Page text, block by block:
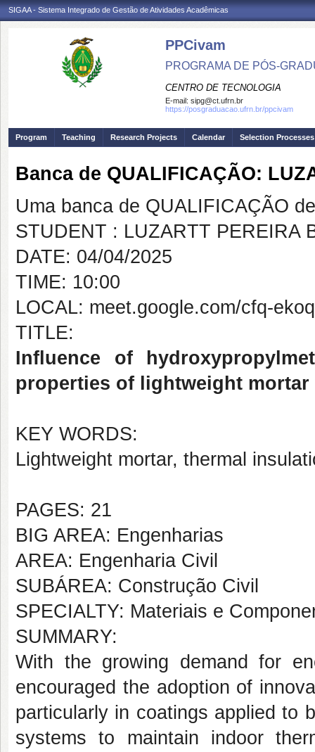
SIGAA - Sistema Integrado de Gestão de Atividades Acadêmicas
PPCivam
PROGRAMA DE PÓS-
CENTRO DE TECNOLOGIA
E-mail: sipg@ct.ufrn.br
https://posgraduacao.ufrn.br/ppcivam
Program Teaching Research Projects Calendar Selection Processes
Banca de QUALIFICAÇÃO:
Uma banca de QUALIFICAÇÃO
STUDENT : LUZARTT PEREIRA
DATE: 04/04/2025
TIME: 10:00
LOCAL: meet.google.com/cfq-
TITLE:
Influence of
properties of lightweight
KEY WORDS:
Lightweight mortar, thermal
PAGES: 21
BIG AREA: Engenharias
AREA: Engenharia Civil
SUBÁREA: Construção Civil
SPECIALTY: Materiais e
SUMMARY:
With the growing demand for
encouraged the adoption of
particularly in coatings applied to
systems to maintain indoor